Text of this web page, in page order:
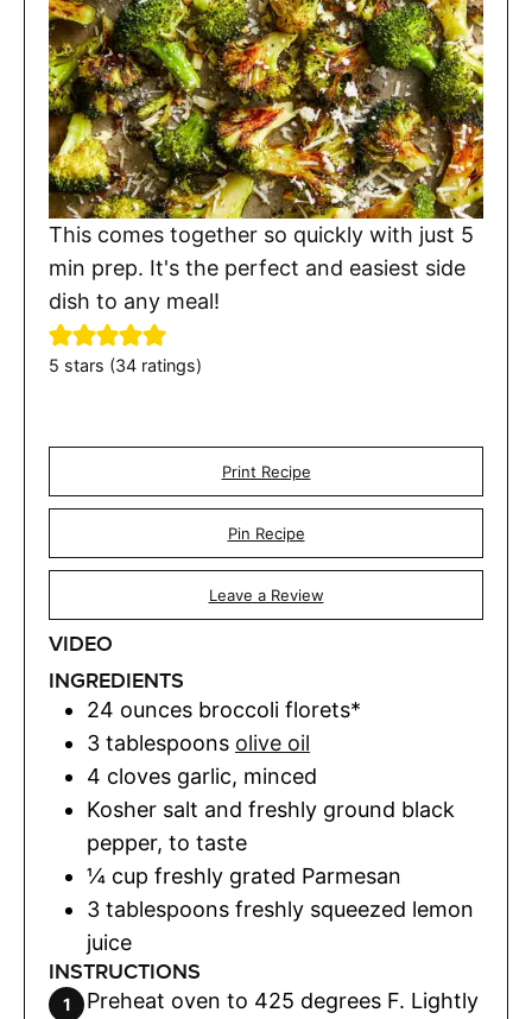
This comes together so quickly with just 5
min prep. It's the perfect and easiest side
dish to any meal!
5 stars (34 ratings)
Print Recipe
Pin Recipe
Leave a Review
VIDEO
INGREDIENTS
24 ounces broccoli florets*
3 tablespoons olive oil
4 cloves garlic, minced
Kosher salt and freshly ground black
pepper, to taste
¼ cup freshly grated Parmesan
3 tablespoons freshly squeezed lemon
juice
INSTRUCTIONS
Preheat oven to 425 degrees F. Lightly